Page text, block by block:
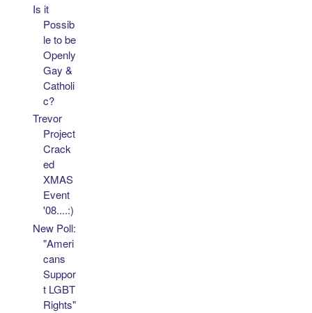
Is it
Possib
le to be
Openly
Gay &
Catholi
c?
Trevor
Project
Crack
ed
XMAS
Event
'08....:)
New Poll:
"Ameri
cans
Suppor
t LGBT
Rights"